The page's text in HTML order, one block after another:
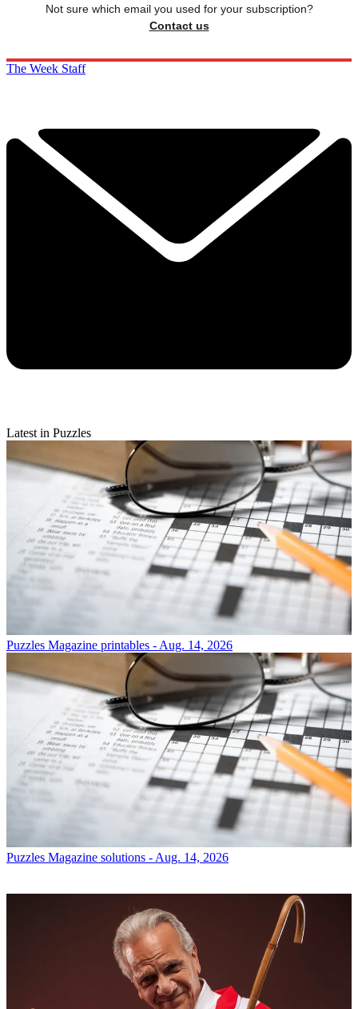
Not sure which email you used for your subscription?
Contact us
The Week Staff
Latest in Puzzles
Puzzles Magazine printables - Aug. 14, 2026
Puzzles Magazine solutions - Aug. 14, 2026